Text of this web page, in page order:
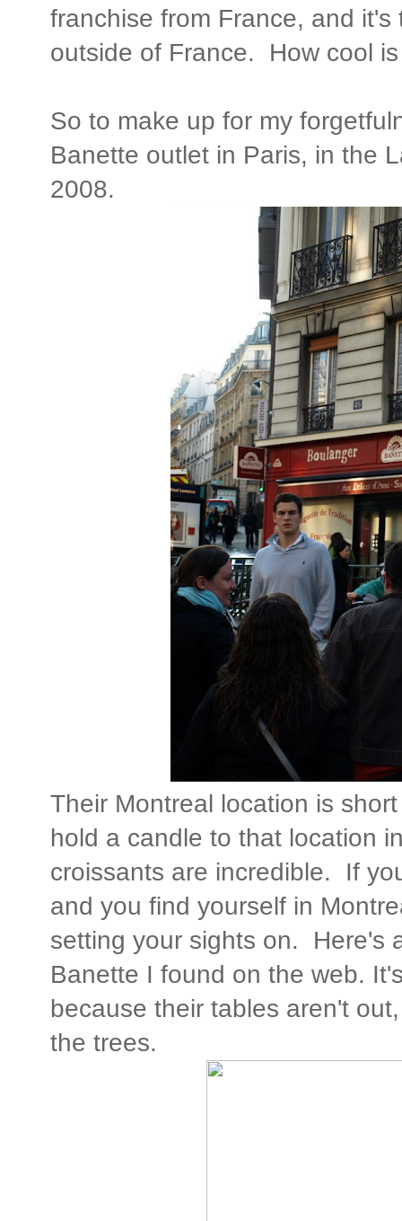
franchise from France, and
outside of France. How cool
So to make up for my
Banette outlet in Paris, in the
2008.
Their Montreal location is
hold a candle to that location
croissants are incredible. If
and you find yourself in
setting your sights on. Here's
Banette I found on the web.
because their tables aren't
the trees.